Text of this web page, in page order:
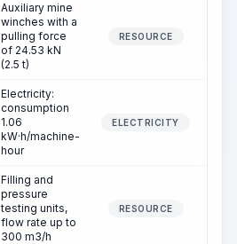
Auxiliary mine
winches with a
pulling force
of 24.53 kN
(2.5 t)
RESOURCE
Electricity:
consumption
1.06
kW·h/machine-
hour
ELECTRICITY
Filling and
pressure
testing units,
flow rate up to
300 m3/h
RESOURCE